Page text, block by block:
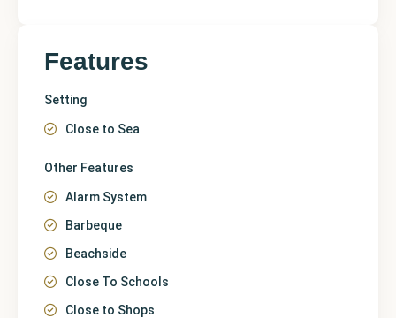
Features
Setting
Close to Sea
Other Features
Alarm System
Barbeque
Beachside
Close To Schools
Close to Shops